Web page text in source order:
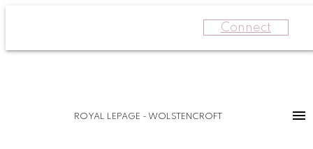
Connect
ROYAL LEPAGE - WOLSTENCROFT